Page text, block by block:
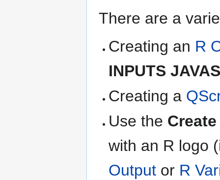
There are a
Creating an R
INPUTS
Creating a
Use the Create
with an R logo
Output or R